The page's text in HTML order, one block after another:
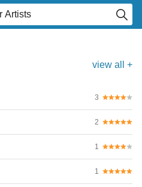
view all +
3
2
1
1